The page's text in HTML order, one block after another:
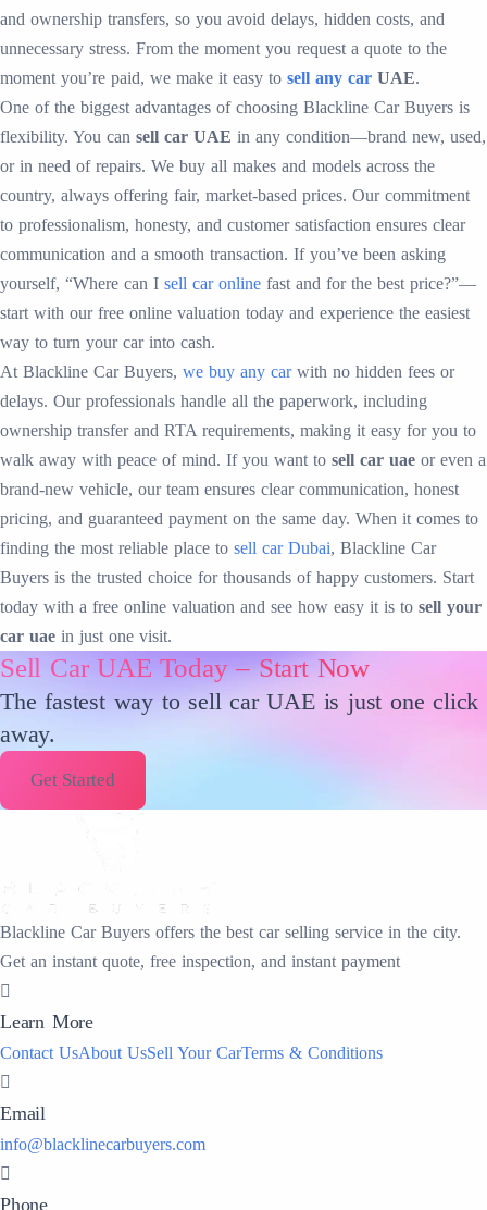
and ownership transfers, so you avoid delays, hidden costs, and
unnecessary stress. From the moment you request a quote to the
moment you’re paid, we make it easy to sell any car UAE.
One of the biggest advantages of choosing Blackline Car Buyers is
flexibility. You can sell car UAE in any condition—brand new, used,
or in need of repairs. We buy all makes and models across the
country, always offering fair, market-based prices. Our commitment
to professionalism, honesty, and customer satisfaction ensures clear
communication and a smooth transaction. If you’ve been asking
yourself, “Where can I sell car online fast and for the best price?”—
start with our free online valuation today and experience the easiest
way to turn your car into cash.
At Blackline Car Buyers, we buy any carwith no hidden fees or
delays. Our professionals handle all the paperwork, including
ownership transfer and RTA requirements, making it easy for you to
walk away with peace of mind. If you want to sell car uae or even a
brand-new vehicle, our team ensures clear communication, honest
pricing, and guaranteed payment on the same day. When it comes to
finding the most reliable place to sell car Dubai, Blackline Car
Buyers is the trusted choice for thousands of happy customers. Start
today with a free online valuation and see how easy it is to sell your
car uae in just one visit.
Sell Car UAE Today – Start Now
The fastest way to sell car UAE is just one click
away.
Get Started
Blackline Car Buyers offers the best car selling service in the city.
Get an instant quote, free inspection, and instant payment
Learn More
Contact UsAbout UsSell Your CarTerms & Conditions
Email
info@blacklinecarbuyers.com
Phone